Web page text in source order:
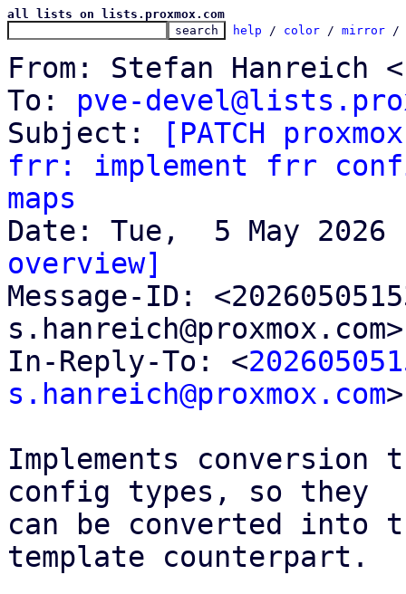
all lists on lists.proxmox.com
help / color / mirror /
From: Stefan Hanreich
To: pve-
Subject:
[PATCH
frr: implement frr
maps
overview]
Message-ID:
In-Reply-To: <
s.hanreich@proxmox.com>
Implements
config types, so they
can be converted into
template counterpart.